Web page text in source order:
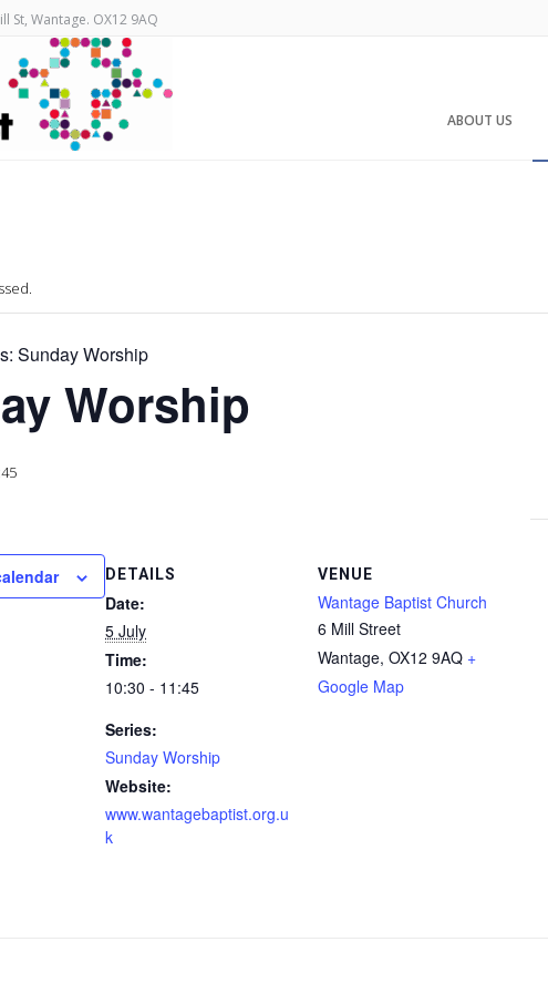
St, Wantage. OX12 9AQ
ABOUT US
Sunday Worship
Worship
DETAILS
Date:
5 July
Time:
10:30 - 11:45
Series:
Sunday Worship
Website:
www.wantagebaptist.org.u
k
VENUE
Wantage Baptist Church
6 Mill Street
Wantage, OX12 9AQ +
Google Map